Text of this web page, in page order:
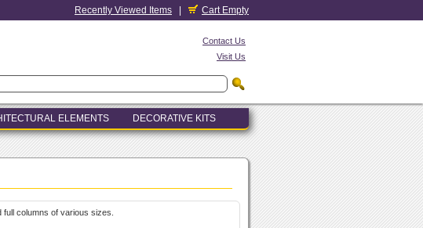
Recently Viewed Items Cart Empty
Contact Us
Visit Us
ELEMENTS DECORATIVE KITS
columns of various sizes.